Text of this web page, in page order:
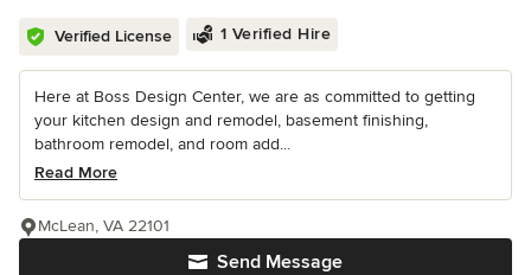
Verified License 1 Verified Hire
Here at Boss Design Center, we are as committed to getting
your kitchen design and remodel, basement finishing,
bathroom remodel, and room add...
Read More
Send Message
McLean, VA 22101